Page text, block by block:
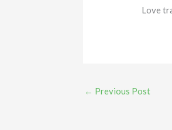
Love
← Previous Post